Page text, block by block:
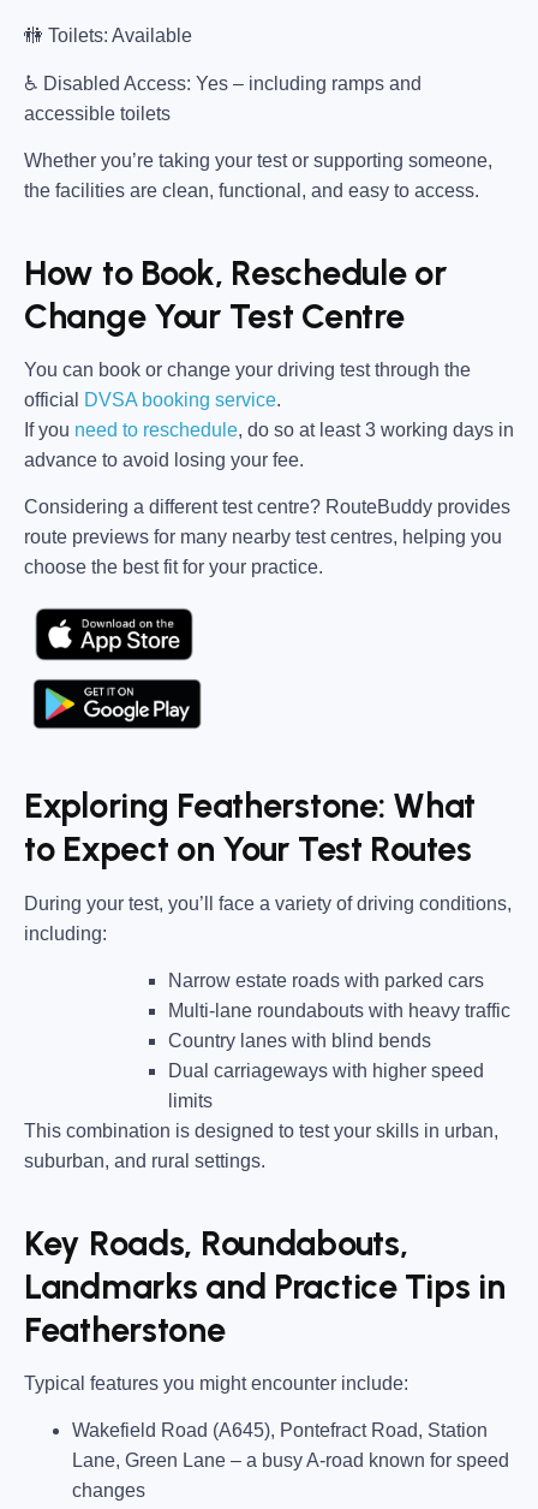
🚻 Toilets: Available
♿ Disabled Access: Yes – including ramps and
accessible toilets
Whether you’re taking your test or supporting someone,
the facilities are clean, functional, and easy to access.
How to Book, Reschedule or
Change Your Test Centre
You can book or change your driving test through the
official
DVSA booking service.
If you need to reschedule, do so at least 3 working days in
advance to avoid losing your fee.
Considering a different test centre? RouteBuddy provides
route previews for many nearby test centres, helping you
choose the best fit for your practice.
Exploring Featherstone: What
to Expect on Your Test Routes
During your test, you’ll face a variety of driving conditions,
including:
Narrow estate roads with parked cars
Multi-lane roundabouts with heavy traffic
Country lanes with blind bends
Dual carriageways with higher speed
limits
This combination is designed to test your skills in urban,
suburban, and rural settings.
Key Roads, Roundabouts,
Landmarks and Practice Tips in
Featherstone
Typical features you might encounter include:
Wakefield Road (A645), Pontefract Road, Station
Lane, Green Lane – a busy A-road known for speed
changes